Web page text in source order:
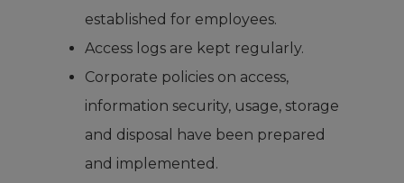
established for employees.
Access logs are kept regularly.
Corporate policies on access,
information security, usage, storage
and disposal have been prepared
and implemented.